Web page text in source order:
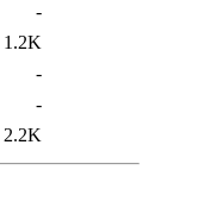
-
1.2K
-
-
2.2K